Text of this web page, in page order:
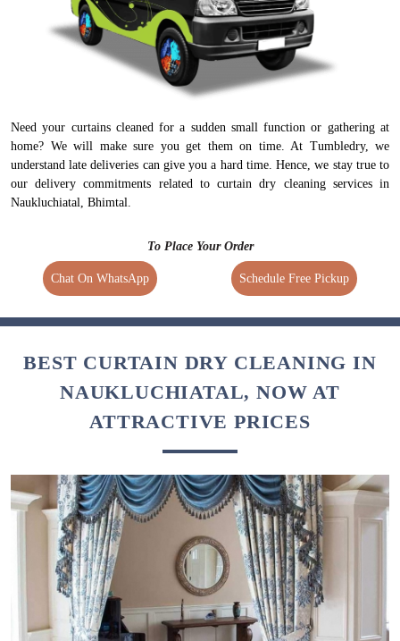
Need your curtains cleaned for a sudden small function or gathering at
home? We will make sure you get them on time. At Tumbledry, we
understand late deliveries can give you a hard time. Hence, we stay true to
our delivery commitments related to curtain dry cleaning services in
Naukluchiatal, Bhimtal.
To Place Your Order
Chat On WhatsApp Schedule Free Pickup
BEST CURTAIN DRY CLEANING IN
NAUKLUCHIATAL, NOW AT
ATTRACTIVE PRICES